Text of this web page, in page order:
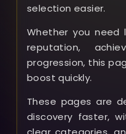
selection easier.
Whether you need
reputation,
progression, this
boost quickly.
These pages are
discovery faster,